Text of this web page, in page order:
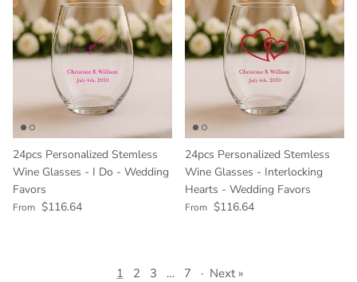
24pcs Personalized Stemless
Wine Glasses - I Do - Wedding
Favors
Regular price
From $116.64
24pcs Personalized Stemless
Wine Glasses - Interlocking
Hearts - Wedding Favors
Regular price
From $116.64
1 2 3 … 7 · Next »